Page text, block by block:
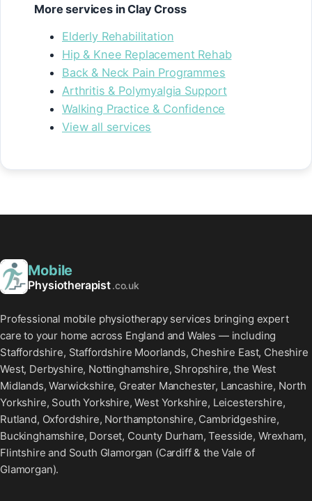
More services in Clay Cross
Elderly Rehabilitation
Hip & Knee Replacement Rehab
Back & Neck Pain Programmes
Arthritis & Polymyalgia Support
Walking Practice & Confidence
View all services
Mobile
Physiotherapist.co.uk
Professional mobile physiotherapy services bringing expert
care to your home across England and Wales — including
Staffordshire, Staffordshire Moorlands, Cheshire East, Cheshire
West, Derbyshire, Nottinghamshire, Shropshire, the West
Midlands, Warwickshire, Greater Manchester, Lancashire, North
Yorkshire, South Yorkshire, West Yorkshire, Leicestershire,
Rutland, Oxfordshire, Northamptonshire, Cambridgeshire,
Buckinghamshire, Dorset, County Durham, Teesside, Wrexham,
Flintshire and South Glamorgan (Cardiff & the Vale of
Glamorgan).